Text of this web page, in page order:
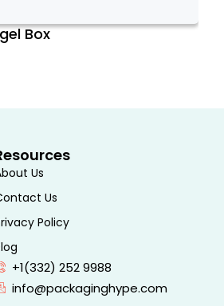
Box
Us
Us
Policy
+1(332) 252 9988
info@packaginghype.com